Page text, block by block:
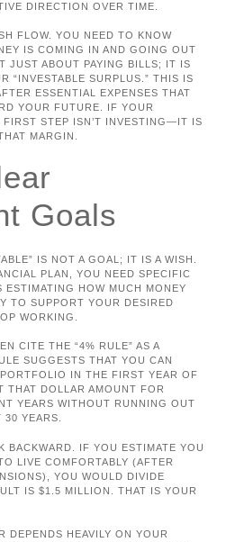
DIRECTION OVER TIME.
FLOW. YOU NEED TO KNOW
IS COMING IN AND GOING OUT
JUST ABOUT PAYING BILLS; IT IS
“INVESTABLE SURPLUS.” THIS IS
ESSENTIAL EXPENSES THAT
YOUR FUTURE. IF YOUR
STEP ISN’T INVESTING—IT IS
MARGIN.
Goals
IS NOT A GOAL; IT IS A WISH.
PLAN, YOU NEED SPECIFIC
ESTIMATING HOW MUCH MONEY
TO SUPPORT YOUR DESIRED
WORKING.
CITE THE “4% RULE” AS A
SUGGESTS THAT YOU CAN
IN THE FIRST YEAR OF
THAT DOLLAR AMOUNT FOR
YEARS WITHOUT RUNNING OUT
YEARS.
BACKWARD. IF YOU ESTIMATE YOU
LIVE COMFORTABLY (AFTER
YOU WOULD DIVIDE
IS $1.5 MILLION. THAT IS YOUR
DEPENDS HEAVILY ON YOUR